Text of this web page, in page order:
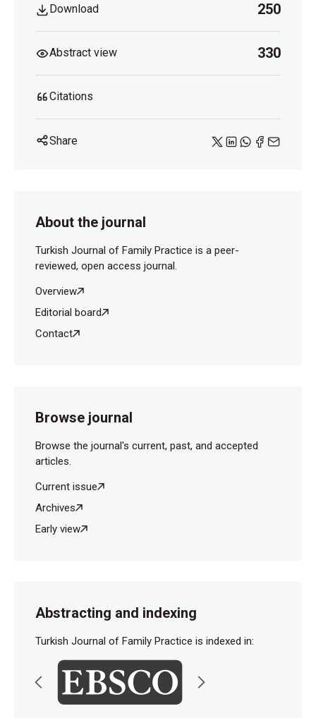
Download 250
Abstract view 330
Citations
Share
About the journal
Turkish Journal of Family Practice is a peer-
reviewed, open access journal.
Overview
Editorial board
Contact
Browse journal
Browse the journal's current, past, and accepted
articles.
Current issue
Archives
Early view
Abstracting and indexing
Turkish Journal of Family Practice is indexed in: